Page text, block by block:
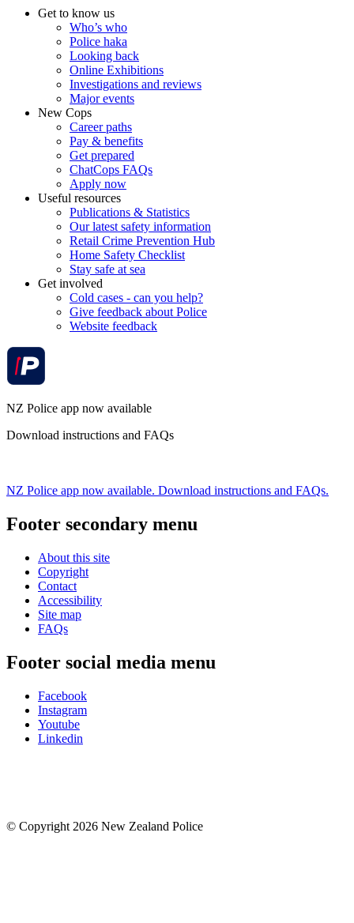
Get to know us
Who’s who
Police haka
Looking back
Online Exhibitions
Investigations and reviews
Major events
New Cops
Career paths
Pay & benefits
Get prepared
ChatCops FAQs
Apply now
Useful resources
Publications & Statistics
Our latest safety information
Retail Crime Prevention Hub
Home Safety Checklist
Stay safe at sea
Get involved
Cold cases - can you help?
Give feedback about Police
Website feedback
NZ Police app now available
Download instructions and FAQs
NZ Police app now available. Download instructions and FAQs.
Footer secondary menu
About this site
Copyright
Contact
Accessibility
Site map
FAQs
Footer social media menu
Facebook
Instagram
Youtube
Linkedin
© Copyright 2026 New Zealand Police